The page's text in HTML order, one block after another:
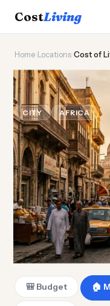
CostLiving
Home Locations Cost of
🏛️
Cost of
CITY AFRICA
🎒 Budget 🏠